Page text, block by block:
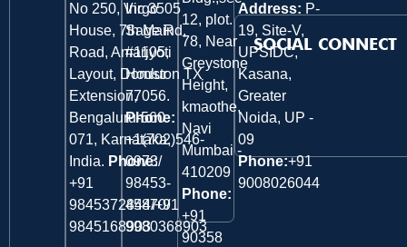
No 250, Virgo
House, 7th Main
Road, Amarjyoti
Layout, Domlur
Extension,
Bengaluru-560
071, Karnataka,
India. Phone:
‎+91
9845372844/+91
9845168903
Inc 3505
Sage Rd,
#1105,
Houston TX
77056.
Phone:
+1(702)546-
0973/
98453-
45870/
9980368903
12, plot.
78, Near
Greystone
Height,
kmaothe,
Navi
Mumbai -
410209
Phone:
+91
90358
Address: P-
19, Site-V,
UPSIDC,
Kasana,
Greater
Noida, UP -
09
Phone:+91
9008026044
SOCIAL CONNECT